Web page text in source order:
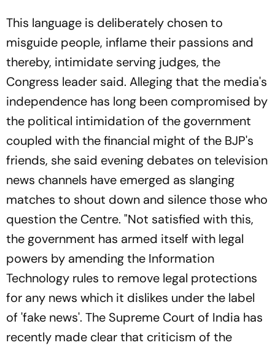
This language is deliberately chosen to
misguide people, inflame their passions and
thereby, intimidate serving judges, the
Congress leader said. Alleging that the media's
independence has long been compromised by
the political intimidation of the government
coupled with the financial might of the BJP's
friends, she said evening debates on television
news channels have emerged as slanging
matches to shout down and silence those who
question the Centre. "Not satisfied with this,
the government has armed itself with legal
powers by amending the Information
Technology rules to remove legal protections
for any news which it dislikes under the label
of 'fake news'. The Supreme Court of India has
recently made clear that criticism of the